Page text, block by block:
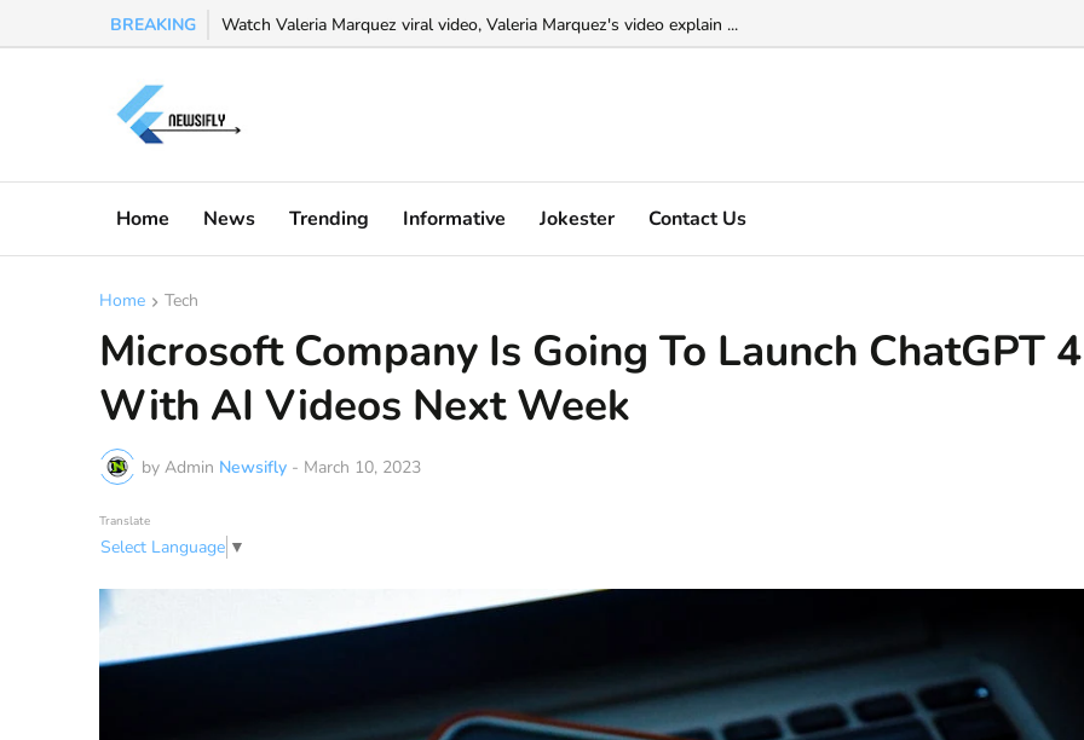
BREAKING Watch Valeria Marquez viral video, Valeria Marquez's video explain ...
Home News Trending Informative Jokester Contact Us
Home Tech
Microsoft Company Is Going To Launch ChatGPT 4
With AI Videos Next Week
by Admin Newsifly - March 10, 2023
Translate
Select Language ▼